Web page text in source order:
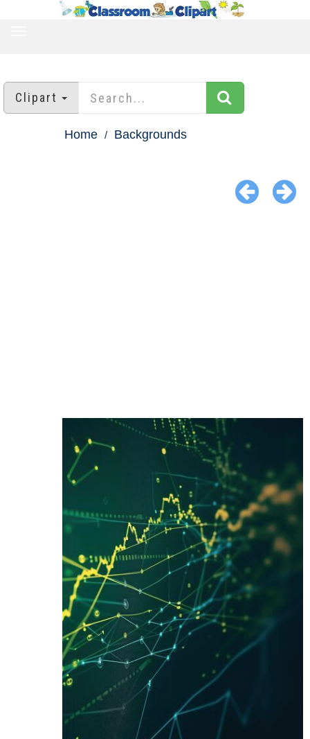
Clipart
Home Backgrounds